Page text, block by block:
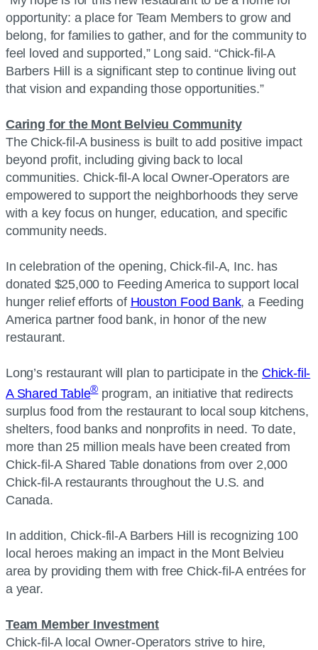
opportunity: a place for Team Members to grow and
belong, for families to gather, and for the community to
feel loved and supported,” Long said. “Chick-fil-A
Barbers Hill is a significant step to continue living out
that vision and expanding those opportunities.”
Caring for the Mont Belvieu Community
The Chick-fil-A business is built to add positive impact
beyond profit, including giving back to local
communities. Chick-fil-A local Owner-Operators are
empowered to support the neighborhoods they serve
with a key focus on hunger, education, and specific
community needs.
In celebration of the opening, Chick-fil-A, Inc. has
donated $25,000 to Feeding America to support local
hunger relief efforts of Houston Food Bank, a Feeding
America partner food bank, in honor of the new
restaurant.
Long’s restaurant will plan to participate in the Chick-fil-
A Shared Table®program, an initiative that redirects
surplus food from the restaurant to local soup kitchens,
shelters, food banks and nonprofits in need. To date,
more than 25 million meals have been created from
Chick-fil-A Shared Table donations from over 2,000
Chick-fil-A restaurants throughout the U.S. and
Canada.
In addition, Chick-fil-A Barbers Hill is recognizing 100
local heroes making an impact in the Mont Belvieu
area by providing them with free Chick-fil-A entrées for
a year.
Team Member Investment
Chick-fil-A local Owner-Operators strive to hire,